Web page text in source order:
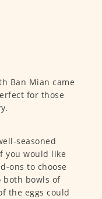
Ban Mian came
for those
seasoned
you would like
ons to choose
both bowls of
the eggs could